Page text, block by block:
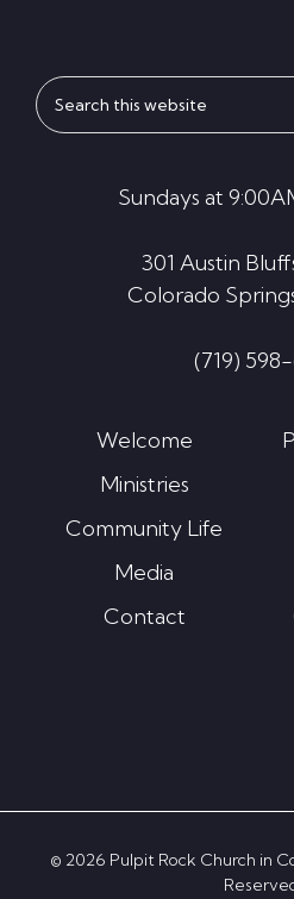
Search
this
website
Sundays at
301 Austin
Colorado
(719)
Welcome
Ministries
Community Life
Media
Contact
© 2026 Pulpit Rock Church in